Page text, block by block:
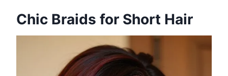
Chic Braids for Short Hair